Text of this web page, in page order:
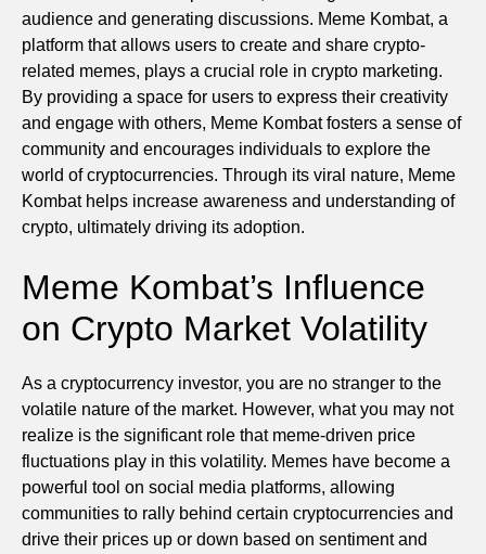
audience and generating discussions. Meme Kombat, a
platform that allows users to create and share crypto-
related memes, plays a crucial role in crypto marketing.
By providing a space for users to express their creativity
and engage with others, Meme Kombat fosters a sense of
community and encourages individuals to explore the
world of cryptocurrencies. Through its viral nature, Meme
Kombat helps increase awareness and understanding of
crypto, ultimately driving its adoption.
Meme Kombat’s Influence
on Crypto Market Volatility
As a cryptocurrency investor, you are no stranger to the
volatile nature of the market. However, what you may not
realize is the significant role that meme-driven price
fluctuations play in this volatility. Memes have become a
powerful tool on social media platforms, allowing
communities to rally behind certain cryptocurrencies and
drive their prices up or down based on sentiment and